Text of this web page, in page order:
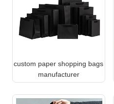
custom paper shopping bags
manufacturer